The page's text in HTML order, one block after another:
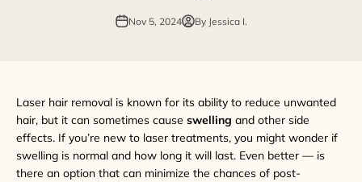
Nov 5, 2024 By Jessica I.
Laser hair removal is known for its ability to reduce unwanted
hair, but it can sometimes cause swelling and other side
effects. If you’re new to laser treatments, you might wonder if
swelling is normal and how long it will last. Even better — is
there an option that can minimize the chances of post-